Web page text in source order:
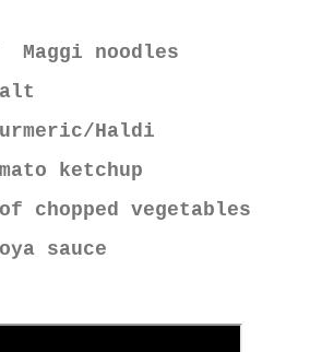
noodles
Haldi
ketchup
chopped vegetables
sauce